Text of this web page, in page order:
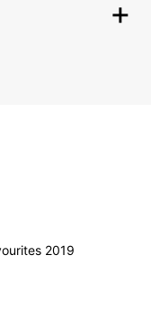
2019